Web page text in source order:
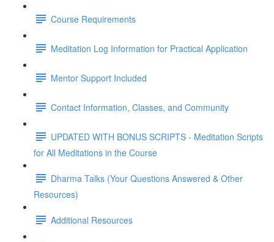
Course Requirements
Meditation Log Information for Practical Application
Mentor Support Included
Contact Information, Classes, and Community
UPDATED WITH BONUS SCRIPTS - Meditation Scripts
for All Meditations in the Course
Dharma Talks (Your Questions Answered & Other
Resources)
Additional Resources